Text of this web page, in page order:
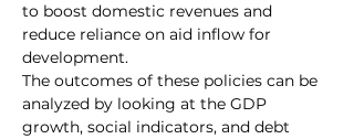
to boost domestic revenues and
reduce reliance on aid inflow for
development.
The outcomes of these policies can be
analyzed by looking at the GDP
growth, social indicators, and debt